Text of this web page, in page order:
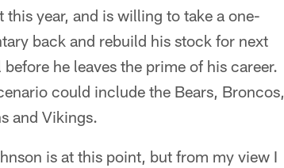
year, and is willing to take a one-
back and rebuild his stock for next
he leaves the prime of his career.
could include the Bears, Broncos,
and Vikings.
is at this point, but from my view I